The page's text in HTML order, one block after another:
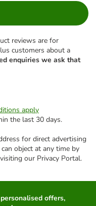
reviews are for
customers about a
enquiries we ask that
apply
the last 30 days.
for direct advertising
object at any time by
our Privacy Portal.
offers,